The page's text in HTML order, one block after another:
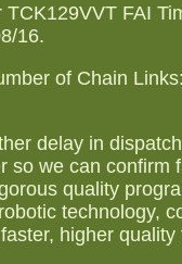
FAI
16.
of Chain
delay in
so we can confirm
quality
technology,
higher quality